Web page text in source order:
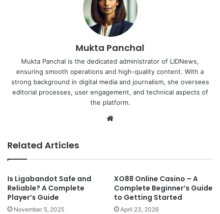
Mukta Panchal
Mukta Panchal is the dedicated administrator of LIDNews,
ensuring smooth operations and high-quality content. With a
strong background in digital media and journalism, she oversees
editorial processes, user engagement, and technical aspects of
the platform.
Related Articles
Is Ligabandot Safe and
Reliable? A Complete
Player’s Guide
November 5, 2025
XO88 Online Casino – A
Complete Beginner’s Guide
to Getting Started
April 23, 2026